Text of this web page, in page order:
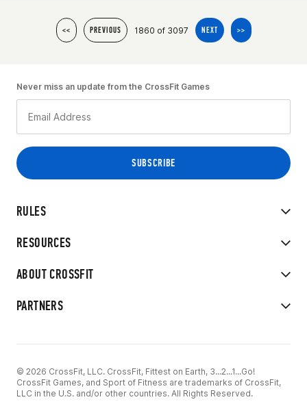
<< PREVIOUS 1860 of 3097 NEXT >>
RULES
RESOURCES
ABOUT CROSSFIT
PARTNERS
Never miss an update from the CrossFit Games
© 2026 CrossFit, LLC. CrossFit, Fittest on Earth, 3...2...1...Go!
CrossFit Games, and Sport of Fitness are trademarks of CrossFit,
LLC in the U.S. and/or other countries. All Rights Reserved.